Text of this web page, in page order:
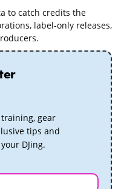
to catch credits the
label-only releases,
gear
tips and
DJing.